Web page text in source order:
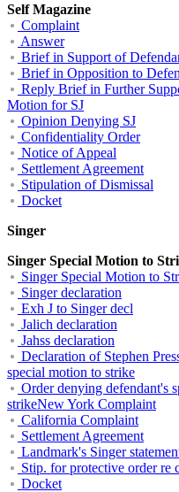
Self Magazine
Complaint
Answer
Brief in Support of
Brief in Opposition to
Reply Brief in Further
Motion for SJ
Opinion Denying SJ
Confidentiality Order
Notice of Appeal
Settlement Agreement
Stipulation of Dismissal
Docket
Singer
Singer Special Motion to
Singer Special Motion to
Singer declaration
Exh J to Singer decl
Jalich declaration
Jahss declaration
Declaration of Stephen
special motion to strike
Order denying defendant's
strikeNew York Complaint
California Complaint
Settlement Agreement
Landmark's Singer
Stip. for protective order re
Docket